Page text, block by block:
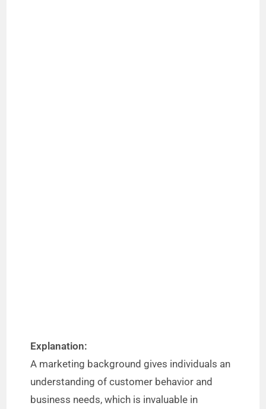
Explanation:
A marketing background gives individuals an
understanding of customer behavior and
business needs, which is invaluable in